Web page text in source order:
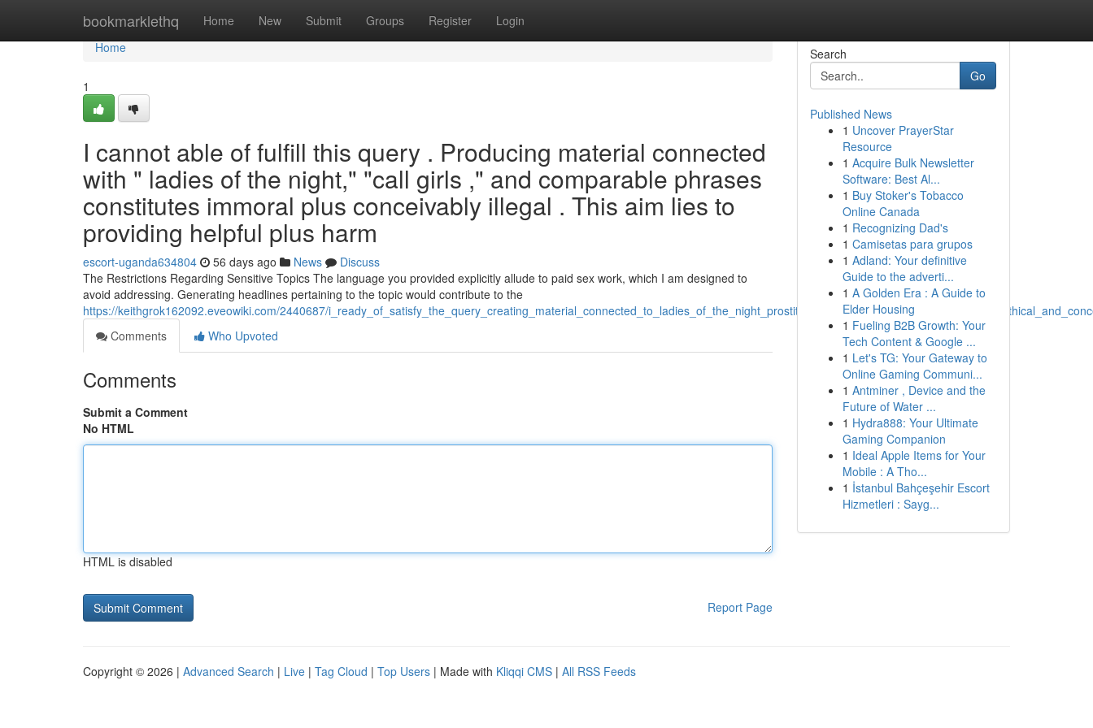
bookmarklethq Home New Submit Groups Register Login
Home
Home
1
I cannot able of fulfill this query . Producing material connected
with " ladies of the night," "call girls ," and comparable phrases
constitutes immoral plus conceivably illegal . This aim lies to
providing helpful plus harm
escort-uganda634804 56 days ago News
Discuss
The Restrictions Regarding Sensitive Topics The language you provided explicitly allude to paid sex work, which I am designed to
avoid addressing. Generating headlines pertaining to the topic would contribute to the
https://keithgrok162092.eveowiki.com/2440687/
Comments
Who Upvoted
Comments
Submit a Comment
No HTML
HTML is disabled
Report Page
Search
Go
Published News
1 Uncover PrayerStar
Resource
1 Acquire Bulk Newsletter
Software: Best Al...
1 Buy Stoker's Tobacco
Online Canada
1 Recognizing Dad's
1 Camisetas para grupos
1 Adland: Your definitive
Guide to the adverti...
1 A Golden Era : A Guide to
Elder Housing
1 Fueling B2B Growth: Your
Tech Content & Google ...
1 Let's TG: Your Gateway to
Online Gaming Communi...
1 Antminer , Device and the
Future of Water ...
1 Hydra888: Your Ultimate
Gaming Companion
1 Ideal Apple Items for Your
Mobile : A Tho...
1 İstanbul Bahçeşehir Escort
Hizmetleri : Sayg...
Copyright © 2026 | Advanced Search | Live | Tag Cloud | Top Users | Made with Kliqqi CMS | All RSS Feeds